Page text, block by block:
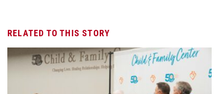
RELATED TO THIS STORY